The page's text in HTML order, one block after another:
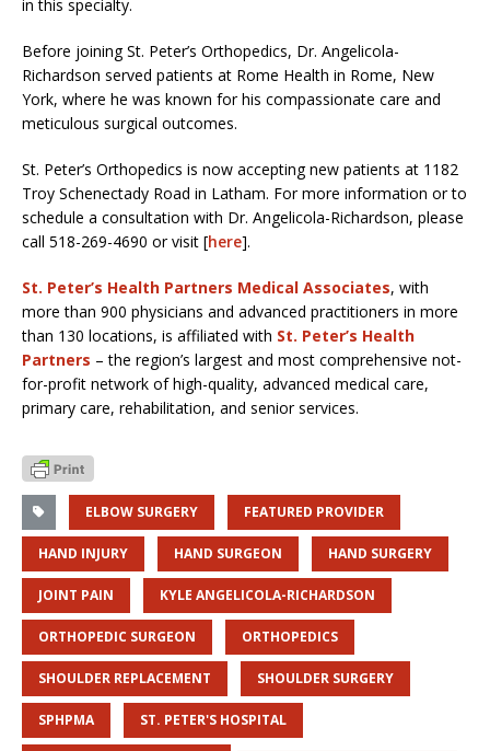
in this specialty.
Before joining St. Peter’s Orthopedics, Dr. Angelicola-
Richardson served patients at Rome Health in Rome, New
York, where he was known for his compassionate care and
meticulous surgical outcomes.
St. Peter’s Orthopedics is now accepting new patients at 1182
Troy Schenectady Road in Latham. For more information or to
schedule a consultation with Dr. Angelicola-Richardson, please
call 518-269-4690 or visit [here].
St. Peter’s Health Partners Medical Associates, with
more than 900 physicians and advanced practitioners in more
than 130 locations, is affiliated with St. Peter’s Health
Partners – the region’s largest and most comprehensive not-
for-profit network of high-quality, advanced medical care,
primary care, rehabilitation, and senior services.
ELBOW SURGERY FEATURED PROVIDER
HAND INJURY HAND SURGEON HAND SURGERY
JOINT PAIN KYLE ANGELICOLA-RICHARDSON
ORTHOPEDIC SURGEON ORTHOPEDICS
SHOULDER REPLACEMENT SHOULDER SURGERY
SPHPMA ST. PETER'S HOSPITAL